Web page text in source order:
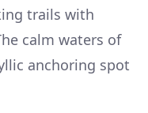
trails with
calm waters of
anchoring spot